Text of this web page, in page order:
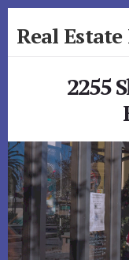
to
toReal
2255